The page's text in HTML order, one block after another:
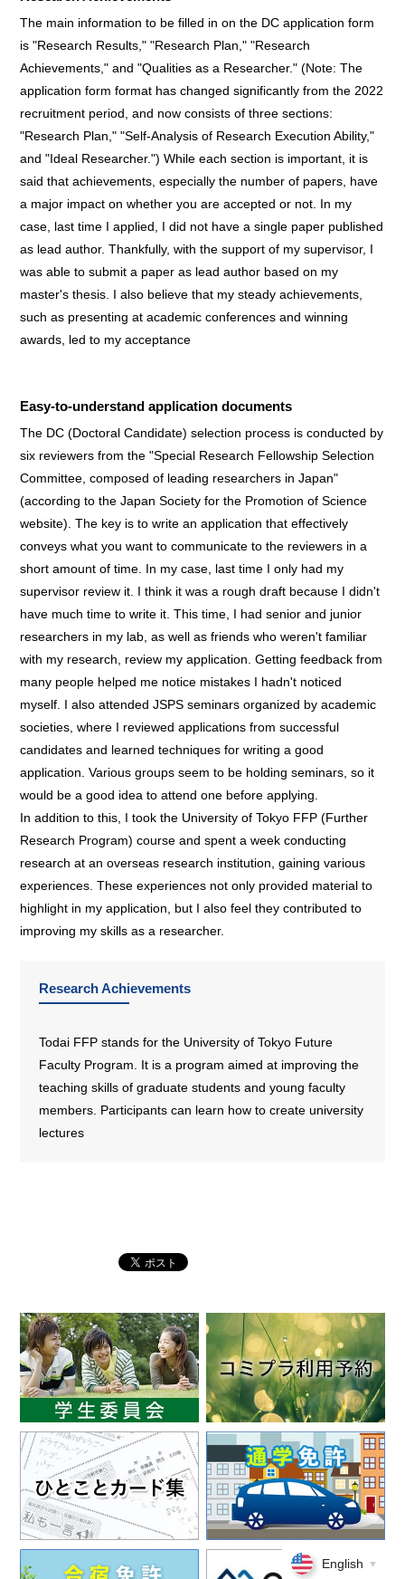
The main information to be filled in on the DC application form
is "Research Results," "Research Plan," "Research
Achievements," and "Qualities as a Researcher." (Note: The
application form format has changed significantly from the 2022
recruitment period, and now consists of three sections:
"Research Plan," "Self-Analysis of Research Execution Ability,"
and "Ideal Researcher.") While each section is important, it is
said that achievements, especially the number of papers, have
a major impact on whether you are accepted or not. In my
case, last time I applied, I did not have a single paper published
as lead author. Thankfully, with the support of my supervisor, I
was able to submit a paper as lead author based on my
master's thesis. I also believe that my steady achievements,
such as presenting at academic conferences and winning
awards, led to my acceptance
Easy-to-understand application documents
The DC (Doctoral Candidate) selection process is conducted by
six reviewers from the "Special Research Fellowship Selection
Committee, composed of leading researchers in Japan"
(according to the Japan Society for the Promotion of Science
website). The key is to write an application that effectively
conveys what you want to communicate to the reviewers in a
short amount of time. In my case, last time I only had my
supervisor review it. I think it was a rough draft because I didn't
have much time to write it. This time, I had senior and junior
researchers in my lab, as well as friends who weren't familiar
with my research, review my application. Getting feedback from
many people helped me notice mistakes I hadn't noticed
myself. I also attended JSPS seminars organized by academic
societies, where I reviewed applications from successful
candidates and learned techniques for writing a good
application. Various groups seem to be holding seminars, so it
would be a good idea to attend one before applying.
In addition to this, I took the University of Tokyo FFP (Further
Research Program) course and spent a week conducting
research at an overseas research institution, gaining various
experiences. These experiences not only provided material to
highlight in my application, but I also feel they contributed to
improving my skills as a researcher.
Research Achievements
Todai FFP stands for the University of Tokyo Future
Faculty Program. It is a program aimed at improving the
teaching skills of graduate students and young faculty
members. Participants can learn how to create university
lectures
English ▼